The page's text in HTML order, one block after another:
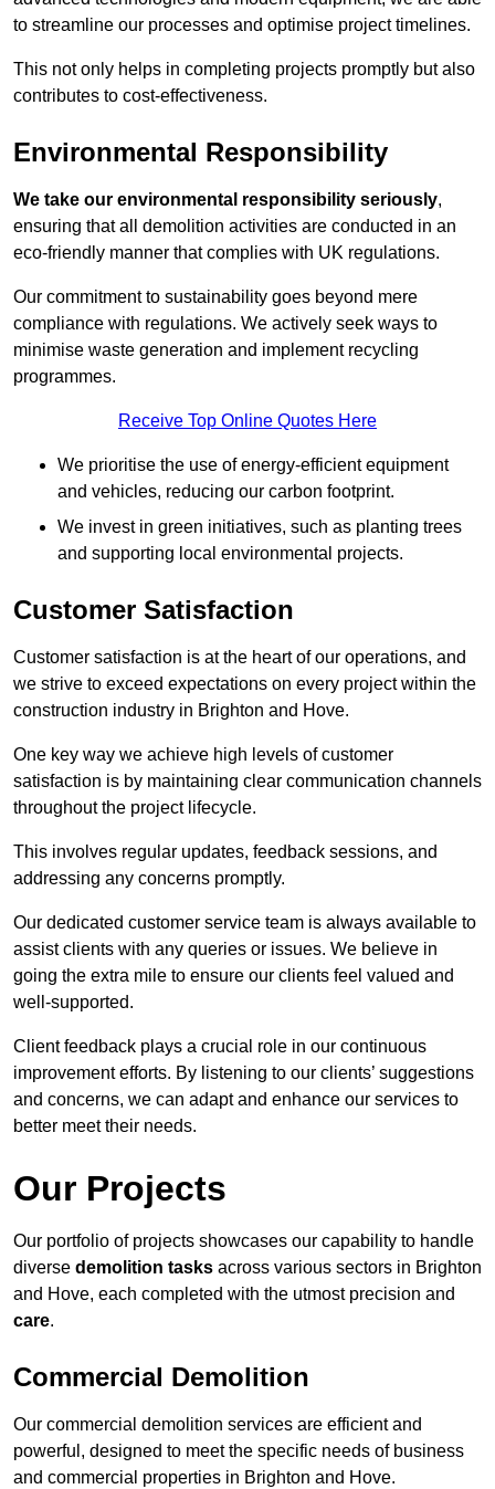
to streamline our processes and optimise project timelines.
This not only helps in completing projects promptly but also
contributes to cost-effectiveness.
Environmental Responsibility
We take our environmental responsibility seriously,
ensuring that all demolition activities are conducted in an
eco-friendly manner that complies with UK regulations.
Our commitment to sustainability goes beyond mere
compliance with regulations. We actively seek ways to
minimise waste generation and implement recycling
programmes.
Receive Top Online Quotes Here
We prioritise the use of energy-efficient equipment
and vehicles, reducing our carbon footprint.
We invest in green initiatives, such as planting trees
and supporting local environmental projects.
Customer Satisfaction
Customer satisfaction is at the heart of our operations, and
we strive to exceed expectations on every project within the
construction industry in Brighton and Hove.
One key way we achieve high levels of customer
satisfaction is by maintaining clear communication channels
throughout the project lifecycle.
This involves regular updates, feedback sessions, and
addressing any concerns promptly.
Our dedicated customer service team is always available to
assist clients with any queries or issues. We believe in
going the extra mile to ensure our clients feel valued and
well-supported.
Client feedback plays a crucial role in our continuous
improvement efforts. By listening to our clients’ suggestions
and concerns, we can adapt and enhance our services to
better meet their needs.
Our Projects
Our portfolio of projects showcases our capability to handle
diverse demolition tasks across various sectors in Brighton
and Hove, each completed with the utmost precision and
care.
Commercial Demolition
Our commercial demolition services are efficient and
powerful, designed to meet the specific needs of business
and commercial properties in Brighton and Hove.